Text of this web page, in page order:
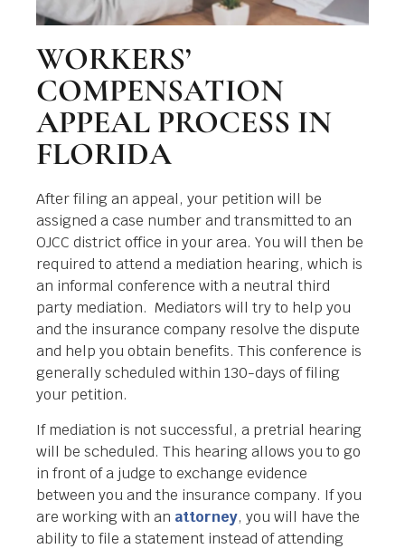
WORKERS’
COMPENSATION
APPEAL PROCESS IN
FLORIDA
After filing an appeal, your petition will be
assigned a case number and transmitted to an
OJCC district office in your area. You will then be
required to attend a mediation hearing, which is
an informal conference with a neutral third
party mediation. Mediators will try to help you
and the insurance company resolve the dispute
and help you obtain benefits. This conference is
generally scheduled within 130-days of filing
your petition.
If mediation is not successful, a pretrial hearing
will be scheduled. This hearing allows you to go
in front of a judge to exchange evidence
between you and the insurance company. If you
are working with an attorney, you will have the
ability to file a statement instead of attending